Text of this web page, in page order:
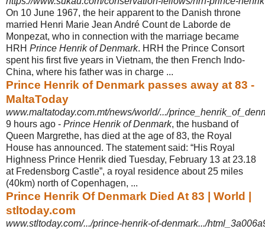
On 10 June 1967, the heir apparent to the Danish throne
married Henri Marie Jean André Count de Laborde de
Monpezat, who in connection with the marriage became
HRH Prince Henrik of Denmark. HRH the Prince Consort
spent his first five years in Vietnam, the then French Indo-
China, where his father was in charge ...
Prince Henrik of Denmark passes away at 83 -
MaltaToday
www.maltatoday.com.mt/news/world/.../
9 hours ago - Prince Henrik of Denmark, the husband of
Queen Margrethe, has died at the age of 83, the Royal
House has announced. The statement said: “His Royal
Highness Prince Henrik died Tuesday, February 13 at 23.18
at Fredensborg Castle”, a royal residence about 25 miles
(40km) north of Copenhagen, ...
Prince Henrik Of Denmark Died At 83 | World |
stltoday.com
www.stltoday.com/.../prince-henrik-of-denmark.../